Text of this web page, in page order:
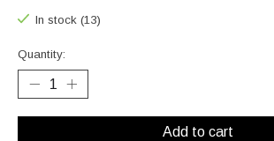
In stock (13)
Quantity:
Add to cart